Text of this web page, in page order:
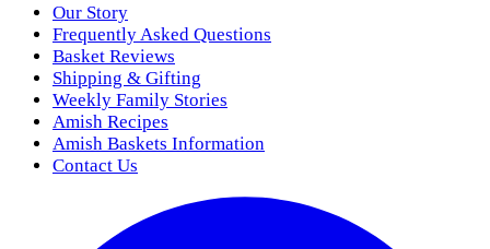
Our Story
Frequently Asked Questions
Basket Reviews
Shipping & Gifting
Weekly Family Stories
Amish Recipes
Amish Baskets Information
Contact Us